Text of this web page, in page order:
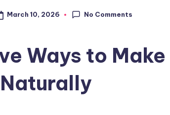
March 10, 2026 No Comments
Ways to Make